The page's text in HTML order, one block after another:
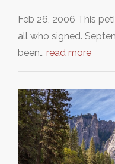
Feb 26, 2006 This
all who signed.
been… read more